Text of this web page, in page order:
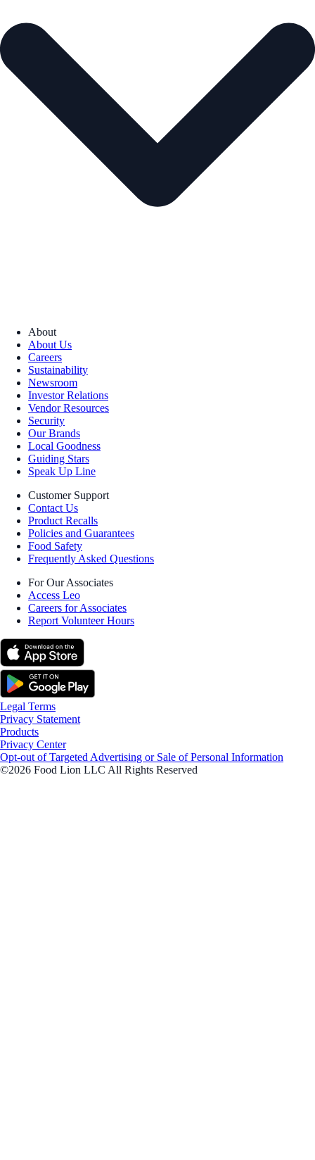
About
About Us
Careers
Sustainability
Newsroom
Investor Relations
Vendor Resources
Security
Our Brands
Local Goodness
Guiding Stars
Speak Up Line
Customer Support
Contact Us
Product Recalls
Policies and Guarantees
Food Safety
Frequently Asked Questions
For Our Associates
Access Leo
Careers for Associates
Report Volunteer Hours
Legal Terms
Privacy Statement
Products
Privacy Center
Opt-out of Targeted Advertising or Sale of Personal Information
©2026 Food Lion LLC All Rights Reserved